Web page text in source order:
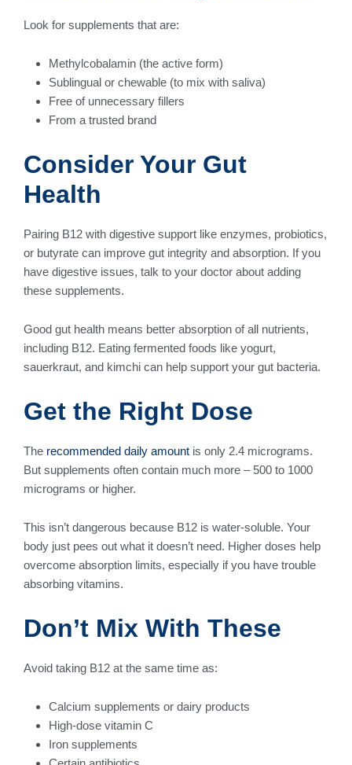
Look for supplements that are:
Methylcobalamin (the active form)
Sublingual or chewable (to mix with saliva)
Free of unnecessary fillers
From a trusted brand
Consider Your Gut
Health
Pairing B12 with digestive support like enzymes, probiotics,
or butyrate can improve gut integrity and absorption. If you
have digestive issues, talk to your doctor about adding
these supplements.
Good gut health means better absorption of all nutrients,
including B12. Eating fermented foods like yogurt,
sauerkraut, and kimchi can help support your gut bacteria.
Get the Right Dose
The recommended daily amount is only 2.4 micrograms.
But supplements often contain much more – 500 to 1000
micrograms or higher.
This isn’t dangerous because B12 is water-soluble. Your
body just pees out what it doesn’t need. Higher doses help
overcome absorption limits, especially if you have trouble
absorbing vitamins.
Don’t Mix With These
Avoid taking B12 at the same time as:
Calcium supplements or dairy products
High-dose vitamin C
Iron supplements